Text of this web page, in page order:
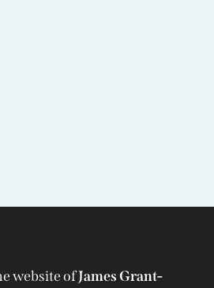
website ofJames Grant-